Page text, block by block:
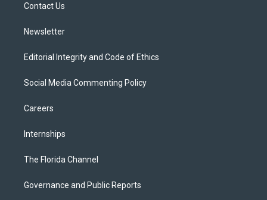
Contact Us
Newsletter
Editorial Integrity and Code of Ethics
Social Media Commenting Policy
Careers
Internships
The Florida Channel
Governance and Public Reports